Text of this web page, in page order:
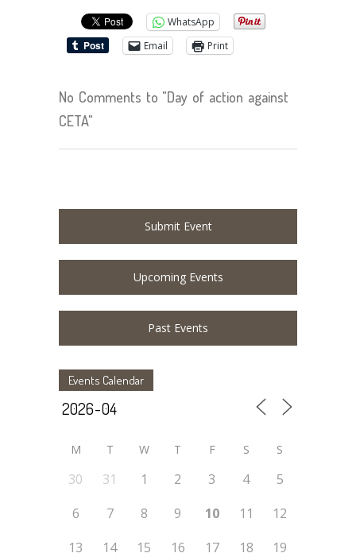
WhatsApp
Email
Print
No Comments to "Day of action against
CETA"
Submit Event
Upcoming Events
Past Events
Events Calendar
M T W T F S S
30 31 1 2 3 4
5
6
7 8 9 10 11
12
13
14 15 16 17 18
19